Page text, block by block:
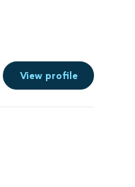
View profile